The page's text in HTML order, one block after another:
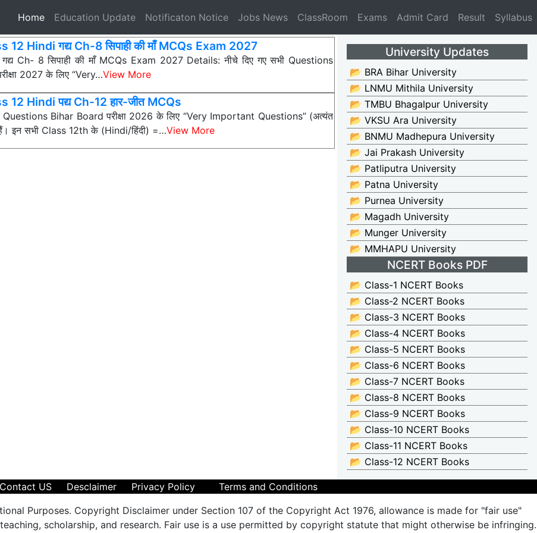
Home(current)
Education Update Notificaton Notice Jobs News ClassRoom Exams Admit Card Result Syllabus
12 Hindi गद्य Ch-8 सिपाही की माँ MCQs Exam 2027
गद्य Ch- 8 सिपाही की माँ MCQs Exam 2027 Details: नीचे दिए गए सभी Questions
2027 के लिए “Very…View More
12 Hindi पद्य Ch-12 हार-जीत MCQs
Questions Bihar Board परीक्षा 2026 के लिए “Very Important Questions” (अत्यंत
हैं। इन सभी Class 12th के (Hindi/हिंदी) =…View More
University Updates
📂 BRA Bihar University
📂 LNMU Mithila University
📂 TMBU Bhagalpur University
📂 VKSU Ara University
📂 BNMU Madhepura University
📂 Jai Prakash University
📂 Patliputra University
📂 Patna University
📂 Purnea University
📂 Magadh University
📂 Munger University
📂 MMHAPU University
NCERT Books PDF
📂 Class-1 NCERT Books
📂 Class-2 NCERT Books
📂 Class-3 NCERT Books
📂 Class-4 NCERT Books
📂 Class-5 NCERT Books
📂 Class-6 NCERT Books
📂 Class-7 NCERT Books
📂 Class-8 NCERT Books
📂 Class-9 NCERT Books
📂 Class-10 NCERT Books
📂 Class-11 NCERT Books
📂 Class-12 NCERT Books
Contact US Desclaimer Privacy Policy
Terms and Conditions
Purposes. Copyright Disclaimer under Section 107 of the Copyright Act 1976, allowance is made for "fair use"
scholarship, and research. Fair use is a use permitted by copyright statute that might otherwise be infringing.